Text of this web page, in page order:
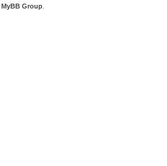
MyBB Group